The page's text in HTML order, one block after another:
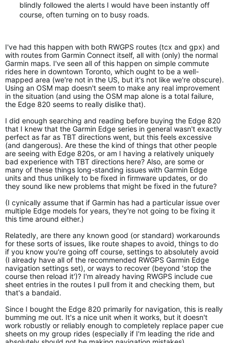
blindly followed the alerts I would have been instantly off
course, often turning on to busy roads.
I've had this happen with both RWGPS routes (tcx and gpx) and
with routes from Garmin Connect itself, all with (only) the normal
Garmin maps. I've seen all of this happen on simple commute
rides here in downtown Toronto, which ought to be a well-
mapped area (we're not in the US, but it's not like we're obscure).
Using an OSM map doesn't seem to make any real improvement
in the situation (and using the OSM map alone is a total failure,
the Edge 820 seems to really dislike that).
I did enough searching and reading before buying the Edge 820
that I knew that the Garmin Edge series in general wasn't exactly
perfect as far as TBT directions went, but this feels excessive
(and dangerous). Are these the kind of things that other people
are seeing with Edge 820s, or am I having a relatively uniquely
bad experience with TBT directions here? Also, are some or
many of these things long-standing issues with Garmin Edge
units and thus unlikely to be fixed in firmware updates, or do
they sound like new problems that might be fixed in the future?
(I cynically assume that if Garmin has had a particular issue over
multiple Edge models for years, they're not going to be fixing it
this time around either.)
Relatedly, are there any known good (or standard) workarounds
for these sorts of issues, like route shapes to avoid, things to do
if you know you're going off course, settings to absolutely avoid
(I already have all of the recommended RWGPS Garmin Edge
navigation settings set), or ways to recover (beyond 'stop the
course then reload it')? I'm already having RWGPS include cue
sheet entries in the routes I pull from it and checking them, but
that's a bandaid.
Since I bought the Edge 820 primarily for navigation, this is really
bumming me out. It's a nice unit when it works, but it doesn't
work robustly or reliably enough to completely replace paper cue
sheets on my group rides (especially if I'm leading the ride and